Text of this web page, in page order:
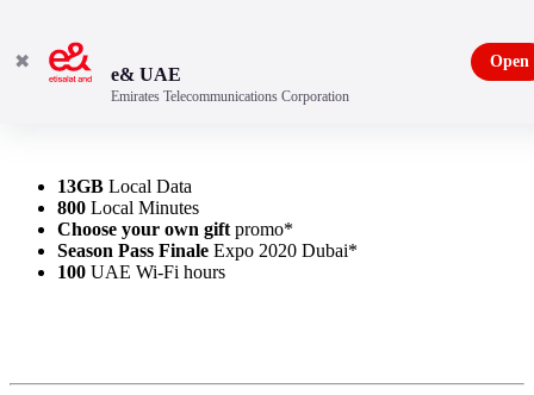
13GB Local Data
800 Local Minutes
Choose your own gift promo*
Season Pass Finale Expo 2020 Dubai*
100 UAE Wi-Fi hours
✖
e& UAE
Emirates Telecommunications Corporation
Open